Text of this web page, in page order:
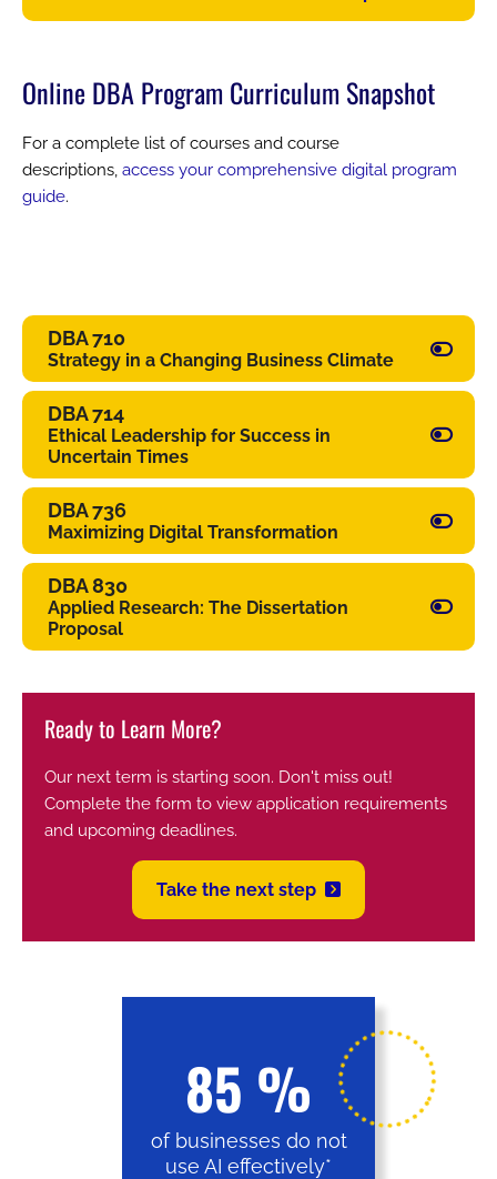
Online DBA Program Curriculum Snapshot
For a complete list of courses and course
descriptions, access your comprehensive digital program
guide.
DBA 710
Strategy in a Changing Business Climate
DBA 714
Ethical Leadership for Success in
Uncertain Times
DBA 736
Maximizing Digital Transformation
DBA 830
Applied Research: The Dissertation
Proposal
Ready to Learn More?
Our next term is starting soon. Don't miss out!
Complete the form to view application requirements
and upcoming deadlines.
Take the next step
85 %
of businesses do not
use AI effectively*